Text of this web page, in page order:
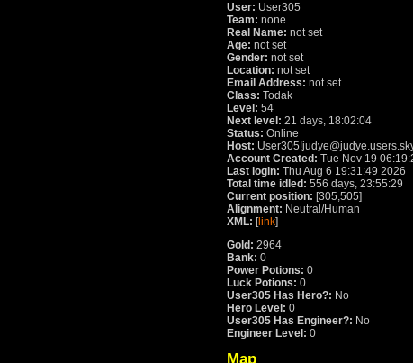
User: User305
Team: none
Real Name: not set
Age: not set
Gender: not set
Location: not set
Email Address: not set
Class: Todak
Level: 54
Next level: 21 days, 18:02:04
Status: Online
Host:
Account Created: Tue Nov 19
Last login: Thu Aug 6 19:31:49 2026
Total time idled: 556 days, 23:55:29
Current position: [305,505]
Alignment: Neutral/Human
XML: [link]
Gold: 2964
Bank: 0
Power Potions: 0
Luck Potions: 0
User305 Has Hero?: No
Hero Level: 0
User305 Has Engineer?: No
Engineer Level: 0
Map